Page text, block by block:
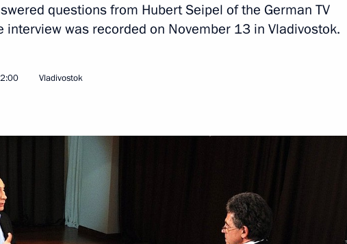
with President of Kazakhstan Nursultan
Andrei Bokarev
The Kremlin, Moscow
of the Supreme Court Vyacheslav Lebedev
questions from Hubert Seipel of the German TV
interview was recorded on November 13 in Vladivostok.
Vladivostok